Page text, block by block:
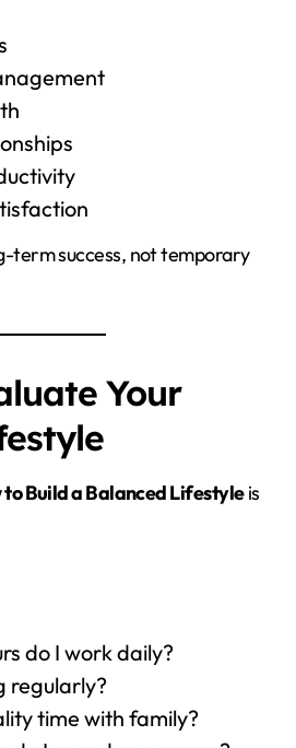
term success, not temporary
Your
to Build a Balanced Lifestyleis
do I work daily?
regularly?
time with family?